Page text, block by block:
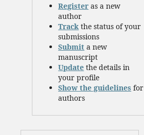
Register as a new
author
Track the status of your
submissions
Submit a new
manuscript
Update the details in
your profile
Show the guidelines for
authors